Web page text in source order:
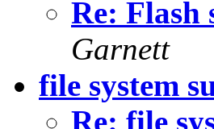
Re: Flash
Garnett
file system
Re: file